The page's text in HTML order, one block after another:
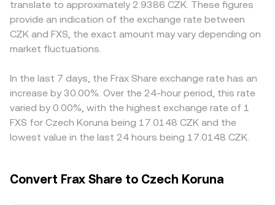
futures funding turning strongly positive or negative,
concentrated options expiries where available, large on-
chain transfers of FXS to and from exchanges, and
liquidity shifts around veFXS lock or unlock cycles can add
conversion rate on top of these structural drivers.
move the pool along this curve, impacting the marginal
price. Order books, AMM pools, and aggregated feeds
collectively shape the live FXS/CZK conversion rate visible
on a given platform.
regulatory factors can also introduce small premiums or
discounts: fiat on- and off-ramps in CZK, local banking
rails, and compliance requirements may alter available
liquidity and fees, shifting the effective rate relative to
cheaper and sell where it’s more expensive, which
narrows spreads between exchanges, but latency, fees,
and liquidity constraints mean differences do not
disappear entirely, especially during fast market moves.
translate to approximately 2.9386 CZK. These figures
provide an indication of the exchange rate between
CZK and FXS, the exact amount may vary depending on
market fluctuations.
In the last 7 days, the Frax Share exchange rate has an
increase by 30.00%. Over the 24-hour period, this rate
varied by 0.00%, with the highest exchange rate of 1
FXS for Czech Koruna being 17.0148 CZK and the
lowest value in the last 24 hours being 17.0148 CZK.
Convert Frax Share to Czech Koruna